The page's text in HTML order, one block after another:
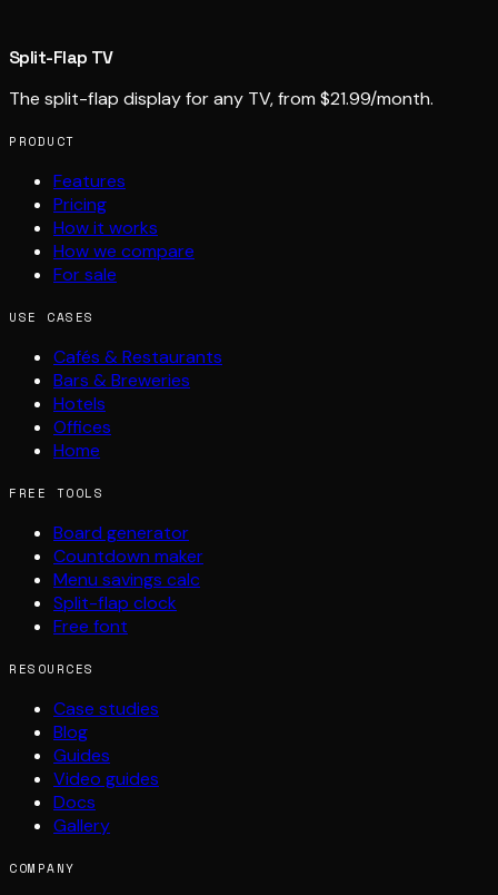
Split-Flap TV
The split-flap display for any TV, from $21.99/month.
PRODUCT
Features
Pricing
How it works
How we compare
For sale
USE CASES
Cafés & Restaurants
Bars & Breweries
Hotels
Offices
Home
FREE TOOLS
Board generator
Countdown maker
Menu savings calc
Split-flap clock
Free font
RESOURCES
Case studies
Blog
Guides
Video guides
Docs
Gallery
COMPANY